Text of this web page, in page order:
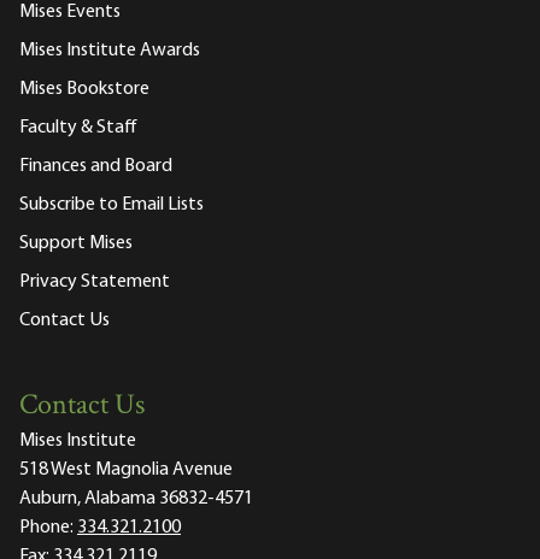
Mises Events
Mises Institute Awards
Mises Bookstore
Faculty & Staff
Finances and Board
Subscribe to Email Lists
Support Mises
Privacy Statement
Contact Us
Contact Us
Mises Institute
518 West Magnolia Avenue
Auburn, Alabama 36832-4571
Phone: 334.321.2100